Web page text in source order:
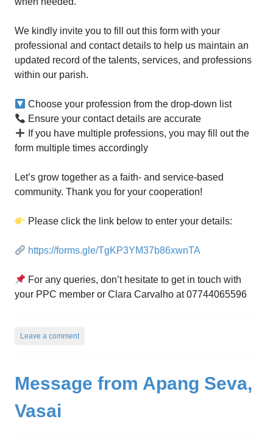
We kindly invite you to fill out this form with your
professional and contact details to help us maintain an
updated record of the talents, services, and professions
within our parish.
Choose your profession from the drop-down list
Ensure your contact details are accurate
If you have multiple professions, you may fill out the
form multiple times accordingly
Let’s grow together as a faith- and service-based
community. Thank you for your cooperation!
Please click the link below to enter your details:
https://forms.gle/TgKP3YM37b86xwnTA
For any queries, don’t hesitate to get in touch with
your PPC member or Clara Carvalho at 07744065596
Leave a comment
Message from Apang Seva,
Vasai